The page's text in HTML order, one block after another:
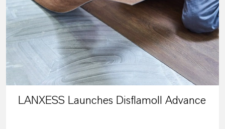
LANXESS Launches Disflamoll Advance